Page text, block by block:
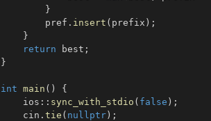
}
        pref
. insert ( prefix ) ;
}
return best ;
}
int main ( )
{
    ios
:: sync_with_stdio ( false ) ;
    cin
. tie ( nullptr) ;